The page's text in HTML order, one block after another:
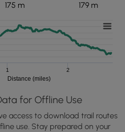
175 m
179 m
Distance (miles)
1 2
for Offline Use
access to download trail routes
use. Stay prepared on your